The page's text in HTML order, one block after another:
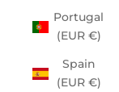
Portugal
(EUR €)
Spain
(EUR €)